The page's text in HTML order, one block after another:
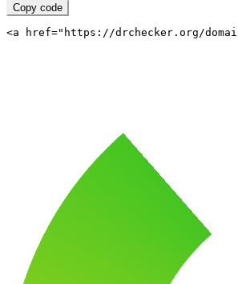
Copy code
<a href="https://drchecker.org/